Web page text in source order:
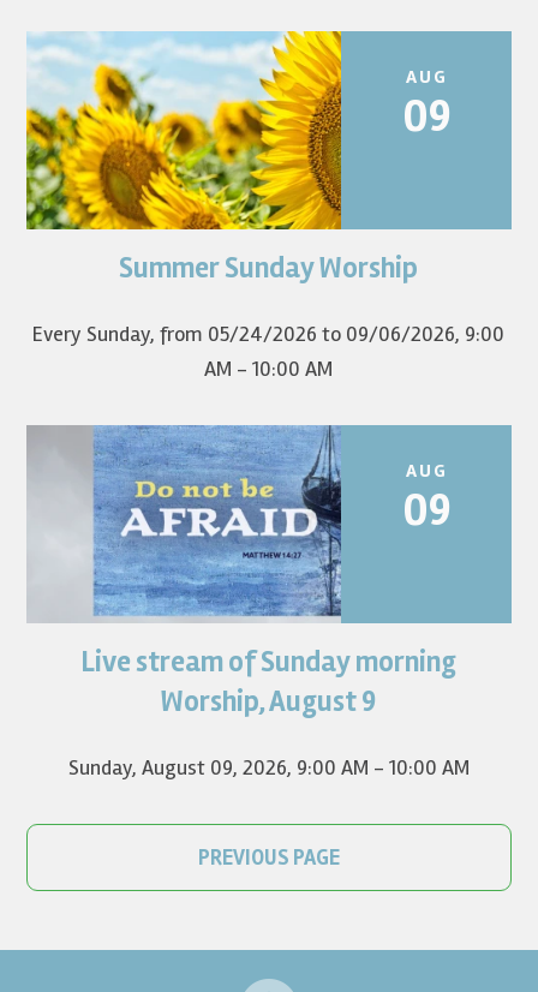
AUG
09
Join us for summer worship at 9am! All are welcome! The
Summer Sunday Worship
Every Sunday, from 05/24/2026 to 09/06/2026, 9:00
AM - 10:00 AM
AUG
09
Worship for August 9 will live stream at 9:00 am. Watch it
on YouTube.
Live stream of Sunday morning
Worship, August 9
Sunday, August 09, 2026, 9:00 AM - 10:00 AM
PREVIOUS PAGE